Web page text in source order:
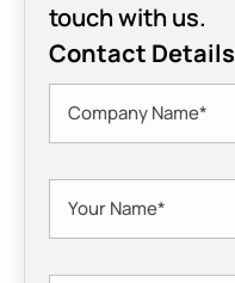
touch with us.
Contact Details